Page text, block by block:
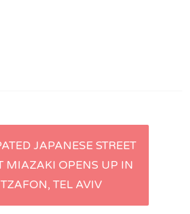
JAPANESE STREET
MIAZAKI OPENS UP IN
TEL AVIV